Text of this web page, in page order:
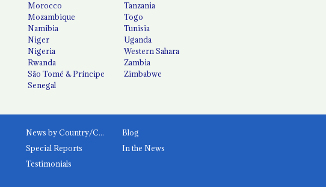
Morocco
Mozambique
Namibia
Niger
Nigeria
Rwanda
São Tomé & Príncipe
Senegal
Tanzania
Togo
Tunisia
Uganda
Western Sahara
Zambia
Zimbabwe
News by Country/Category
Blog
Special Reports
In the News
Testimonials